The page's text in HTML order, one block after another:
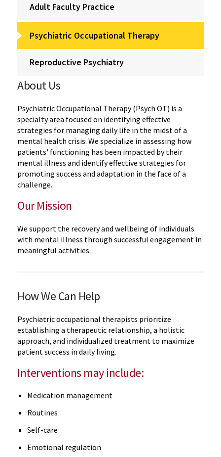
Adult Faculty Practice
Psychiatric Occupational Therapy
Reproductive Psychiatry
About Us
Psychiatric Occupational Therapy (Psych OT) is a
specialty area focused on identifying effective
strategies for managing daily life in the midst of a
mental health crisis. We specialize in assessing how
patients' functioning has been impacted by their
mental illness and identify effective strategies for
promoting success and adaptation in the face of a
challenge.
Our Mission
We support the recovery and wellbeing of individuals
with mental illness through successful engagement in
meaningful activities.
How We Can Help
Psychiatric occupational therapists prioritize
establishing a therapeutic relationship, a holistic
approach, and individualized treatment to maximize
patient success in daily living.
Interventions may include:
Medication management
Routines
Self-care
Emotional regulation